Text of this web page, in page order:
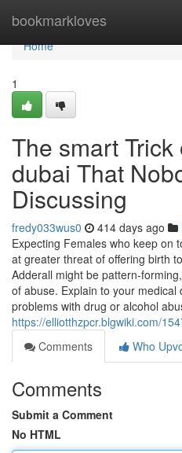
bookmarkloves
Home
Home
1
The smart
dubai That
Discussing
fredy033wus0 414 days ago
Expecting Females who keep on
at greater threat of offering birth
Adderall might be pattern-
of abuse. Explain to your
problems with drug or alcohol
https://elliotthzpcr.blgwiki.com/
Comments
Who
Comments
Submit a Comment
No HTML